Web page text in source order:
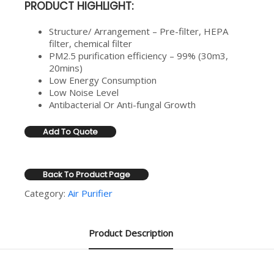
PRODUCT HIGHLIGHT:
Structure/ Arrangement – Pre-filter, HEPA
filter, chemical filter
PM2.5 purification efficiency – 99% (30m3,
20mins)
Low Energy Consumption
Low Noise Level
Antibacterial Or Anti-fungal Growth
Add To Quote
Back To Product Page
Category: Air Purifier
Product Description